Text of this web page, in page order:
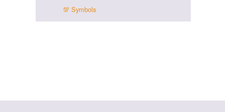
💯 Symbols